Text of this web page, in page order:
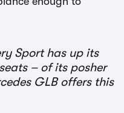
Sport has up its
– of its posher
GLB offers this